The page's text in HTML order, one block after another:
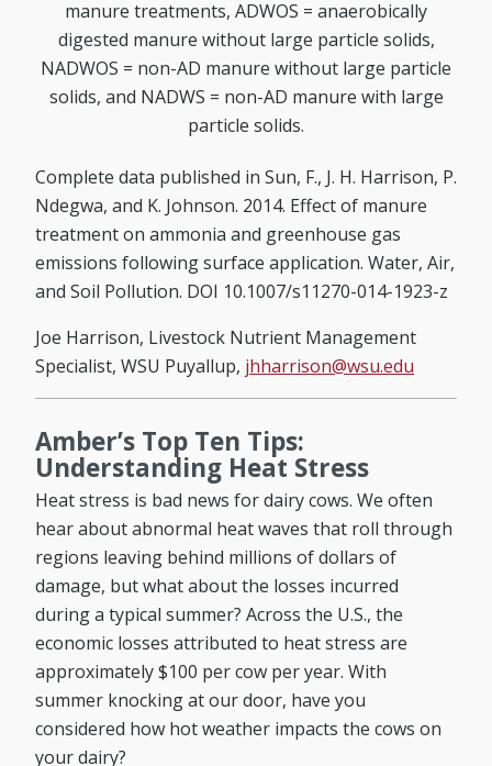
manure treatments, ADWOS = anaerobically
digested manure without large particle solids,
NADWOS = non-AD manure without large particle
solids, and NADWS = non-AD manure with large
particle solids.
Complete data published in Sun, F., J. H. Harrison, P.
Ndegwa, and K. Johnson. 2014. Effect of manure
treatment on ammonia and greenhouse gas
emissions following surface application. Water, Air,
and Soil Pollution. DOI 10.1007/s11270-014-1923-z
Joe Harrison, Livestock Nutrient Management
Specialist, WSU Puyallup, jhharrison@wsu.edu
Amber’s Top Ten Tips:
Understanding Heat Stress
Heat stress is bad news for dairy cows. We often
hear about abnormal heat waves that roll through
regions leaving behind millions of dollars of
damage, but what about the losses incurred
during a typical summer? Across the U.S., the
economic losses attributed to heat stress are
approximately $100 per cow per year. With
summer knocking at our door, have you
considered how hot weather impacts the cows on
your dairy?